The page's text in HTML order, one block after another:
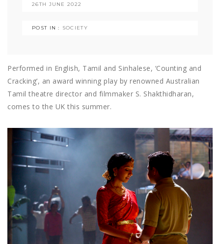
26TH JUNE 2022
POST IN : SOCIETY
Performed in English, Tamil and Sinhalese, ‘Counting and
Cracking’, an award winning play by renowned Australian
Tamil theatre director and filmmaker S. Shakthidharan,
comes to the UK this summer.